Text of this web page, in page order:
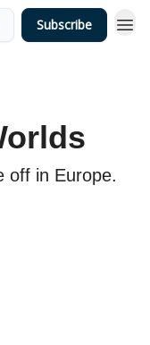
Subscribe
off in Europe.